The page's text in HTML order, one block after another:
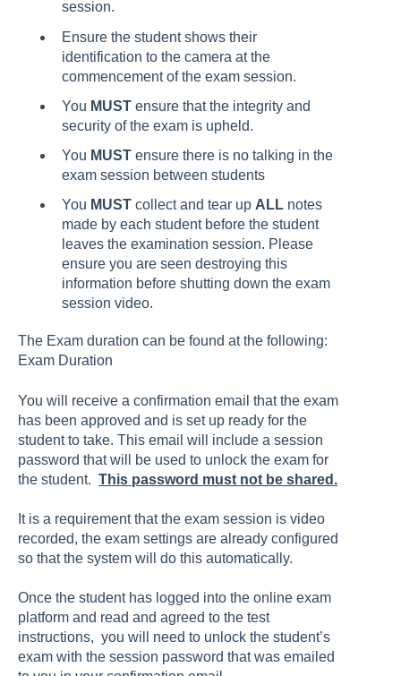
session.
Ensure the student shows their
identification to the camera at the
commencement of the exam session.
You MUST ensure that the integrity and
security of the exam is upheld.
You MUST ensure there is no talking in the
exam session between students
You MUST collect and tear up ALL notes
made by each student before the student
leaves the examination session. Please
ensure you are seen destroying this
information before shutting down the exam
session video.
The Exam duration can be found at the following:
Exam Duration
You will receive a confirmation email that the exam
has been approved and is set up ready for the
student to take. This email will include a session
password that will be used to unlock the exam for
the student. This password must not be shared.
It is a requirement that the exam session is video
recorded, the exam settings are already configured
so that the system will do this automatically.
Once the student has logged into the online exam
platform and read and agreed to the test
instructions, you will need to unlock the student’s
exam with the session password that was emailed